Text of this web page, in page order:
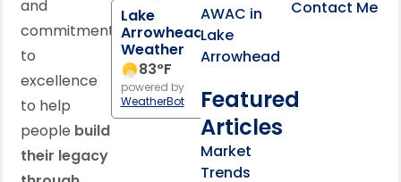
and
commitment
to
excellence
to help
people build
their legacy
Lake
Arrowhead
Weather
83°F
powered by
WeatherBot
AWAC in
Lake
Arrowhead
Featured
Articles
Market
Trends
Contact Me